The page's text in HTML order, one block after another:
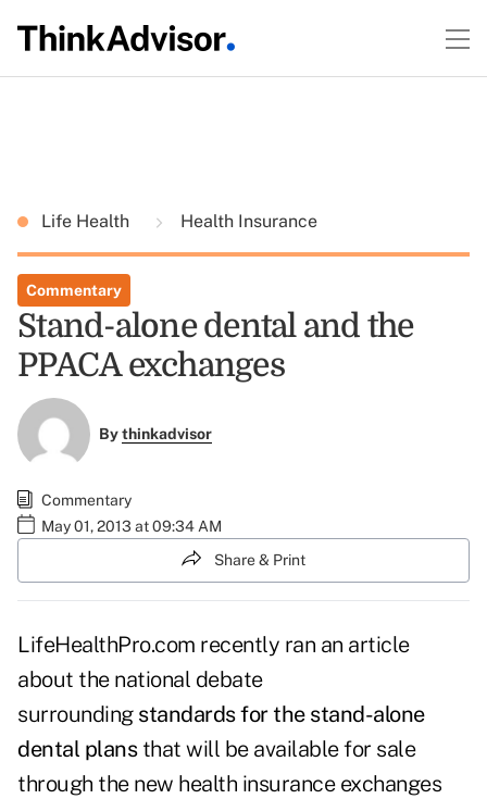
Life Health Health Insurance
Commentary
Stand-alone dental and the
PPACA exchanges
Bythinkadvisor
Commentary
May 01, 2013 at 09:34 AM
Share & Print
LifeHealthPro.com recently ran an article
about the national debate
surrounding standards for the stand-alone
dental plansthat will be available for sale
through the new health insurance exchanges